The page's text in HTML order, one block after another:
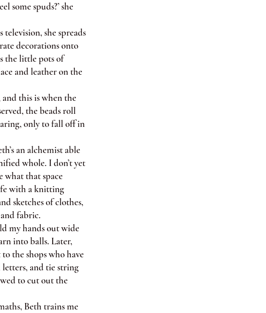
some spuds?’ she
she spreads
decorations onto
the little pots of
and leather on the
this is when the
the beads roll
only to fall off in
an alchemist able
whole. I don’t yet
what that space
with a knitting
sketches of clothes,
fabric.
my hands out wide
into balls. Later,
the shops who have
letters, and tie string
to cut out the
Beth trains me